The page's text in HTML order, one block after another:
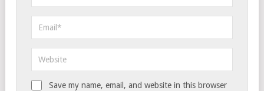
Save my name, email, and website in this browser